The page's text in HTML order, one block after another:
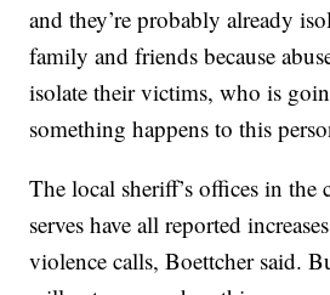
and they’re probably already
family and friends because
isolate their victims, who is
something happens to this
The local sheriff’s offices in the
serves have all reported
violence calls, Boettcher said.